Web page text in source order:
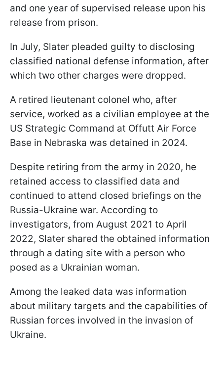
and one year of supervised release upon his
release from prison.
In July, Slater pleaded guilty to disclosing
classified national defense information, after
which two other charges were dropped.
A retired lieutenant colonel who, after
service, worked as a civilian employee at the
US Strategic Command at Offutt Air Force
Base in Nebraska was detained in 2024.
Despite retiring from the army in 2020, he
retained access to classified data and
continued to attend closed briefings on the
Russia-Ukraine war. According to
investigators, from August 2021 to April
2022, Slater shared the obtained information
through a dating site with a person who
posed as a Ukrainian woman.
Among the leaked data was information
about military targets and the capabilities of
Russian forces involved in the invasion of
Ukraine.